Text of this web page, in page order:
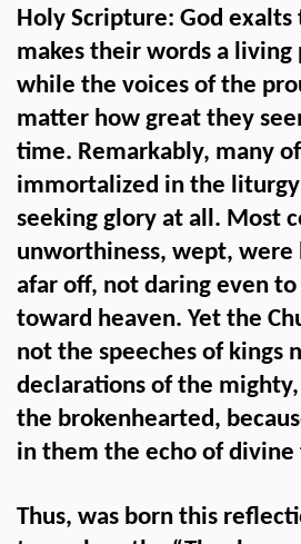
Holy Scripture: God
makes their words a living
while the voices of the
matter how great they
time. Remarkably, many
immortalized in the
seeking glory at all. Most
unworthiness, wept, were
afar off, not daring even
toward heaven. Yet the
not the speeches of kings
declarations of the
the brokenhearted,
in them the echo of
Thus, was born this